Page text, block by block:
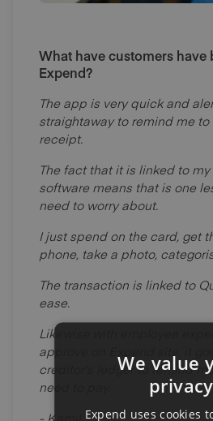
What have customers have
Expend?
The app is very quick and
straightaway to remind me
receipt.
The fact that it is linked to
software means that is one
need to worry about.
I just spend on the card, get
phone, take a photo,
The transaction is linked to
ease.
Likewise with employee
approve on Expend site, it
creditor's ledger to remind
need to pay.
- Kamil
We value
privacy
Expend uses cookies